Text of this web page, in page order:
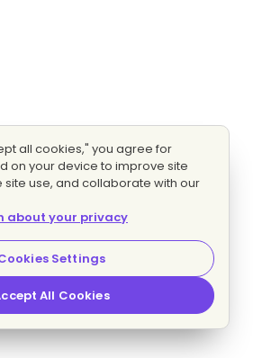
all cookies," you agree for
on your device to improve site
site use, and collaborate with our
about your privacy
Settings
All Cookies